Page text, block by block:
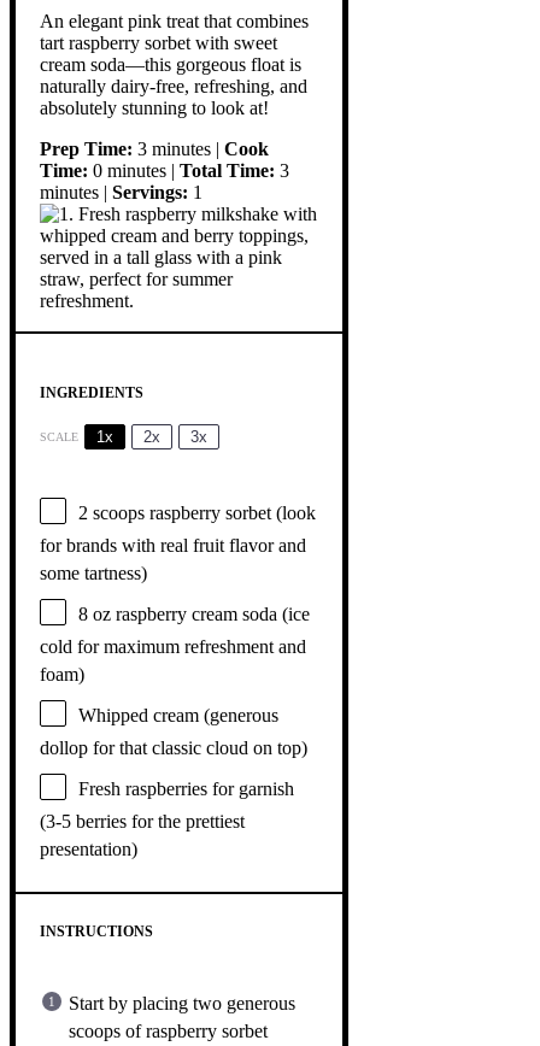
An elegant pink treat that combines
tart raspberry sorbet with sweet
cream soda—this gorgeous float is
naturally dairy-free, refreshing, and
absolutely stunning to look at!
Prep Time: 3 minutes | Cook
Time: 0 minutes | Total Time: 3
minutes | Servings: 1
INGREDIENTS
SCALE 1x 2x 3x
2 scoops raspberry sorbet (look
for brands with real fruit flavor and
some tartness)
8 oz raspberry cream soda (ice
cold for maximum refreshment and
foam)
Whipped cream (generous
dollop for that classic cloud on top)
Fresh raspberries for garnish
(3-5 berries for the prettiest
presentation)
INSTRUCTIONS
Start by placing two generous
scoops of raspberry sorbet